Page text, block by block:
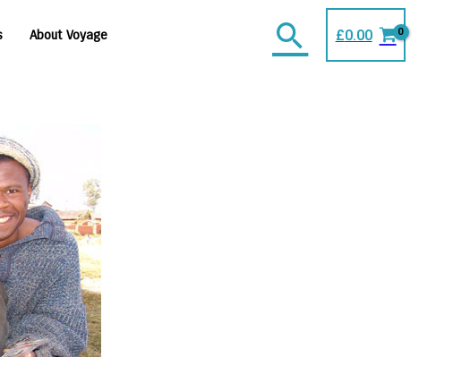
About Voyage Search
£0.00